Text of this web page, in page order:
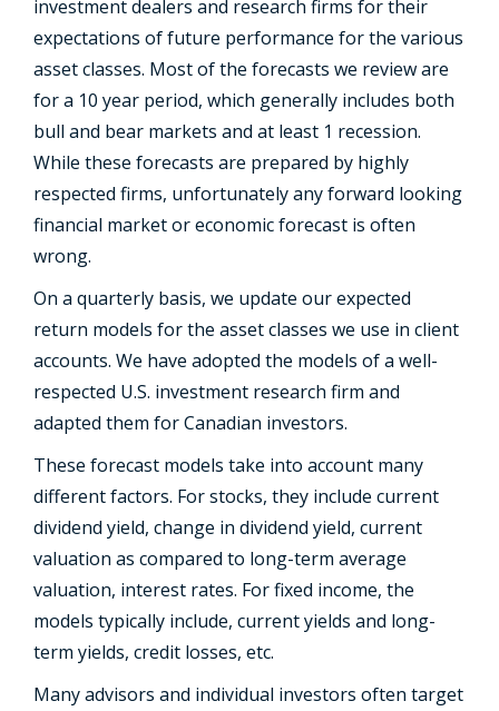
investment dealers and research firms for their
expectations of future performance for the various
asset classes. Most of the forecasts we review are
for a 10 year period, which generally includes both
bull and bear markets and at least 1 recession.
While these forecasts are prepared by highly
respected firms, unfortunately any forward looking
financial market or economic forecast is often
wrong.
On a quarterly basis, we update our expected
return models for the asset classes we use in client
accounts. We have adopted the models of a well-
respected U.S. investment research firm and
adapted them for Canadian investors.
These forecast models take into account many
different factors. For stocks, they include current
dividend yield, change in dividend yield, current
valuation as compared to long-term average
valuation, interest rates. For fixed income, the
models typically include, current yields and long-
term yields, credit losses, etc.
Many advisors and individual investors often target